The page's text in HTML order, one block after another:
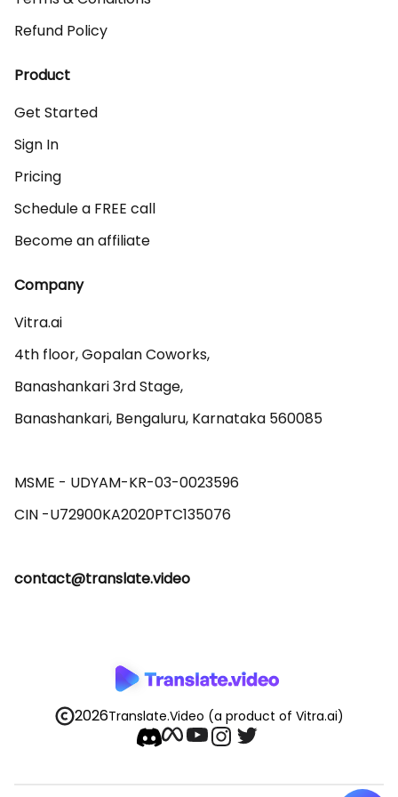
Refund Policy
Product
Get Started
Sign In
Pricing
Schedule a FREE call
Become an affiliate
Company
Vitra.ai
4th floor, Gopalan Coworks,
Banashankari 3rd Stage,
Banashankari, Bengaluru, Karnataka 560085
MSME - UDYAM-KR-03-0023596
contact@translate.video
2026Translate.Video (a product of Vitra.ai)